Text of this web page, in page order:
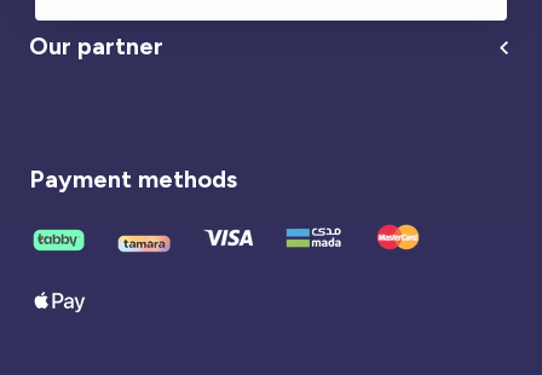
Our partner
Payment methods